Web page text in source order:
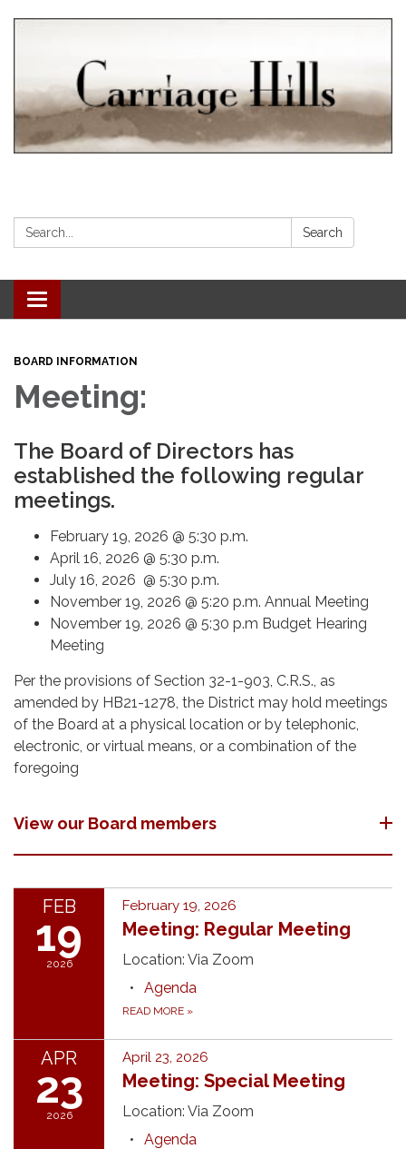
Search: Search
Toggle navigation
BOARD INFORMATION
Meeting:
The Board of Directors has
established the following regular
meetings.
February 19, 2026 @ 5:30 p.m.
April 16, 2026 @ 5:30 p.m.
July 16, 2026 @ 5:30 p.m.
November 19, 2026 @ 5:20 p.m. Annual Meeting
November 19, 2026 @ 5:30 p.m Budget Hearing
Meeting
Per the provisions of Section 32-1-903, C.R.S., as
amended by HB21-1278, the District may hold meetings
of the Board at a physical location or by telephonic,
electronic, or virtual means, or a combination of the
foregoing
View our Board members
FEB
19
2026
February 19, 2026
Meeting: Regular Meeting
Location: Via Zoom
Agenda
READ MORE »
APR
23
2026
April 23, 2026
Meeting: Special Meeting
Location: Via Zoom
Agenda